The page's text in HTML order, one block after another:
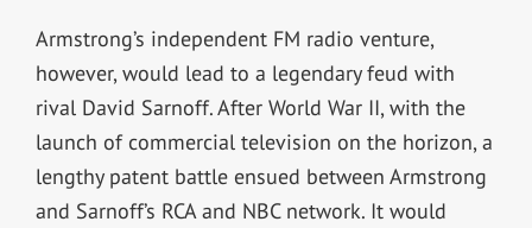
Armstrong’s independent FM radio venture,
however, would lead to a legendary feud with
rival David Sarnoff. After World War II, with the
launch of commercial television on the horizon, a
lengthy patent battle ensued between Armstrong
and Sarnoff’s RCA and NBC network. It would